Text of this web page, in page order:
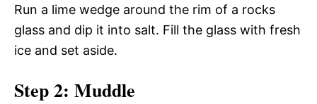
Run a lime wedge around the rim of a rocks
glass and dip it into salt. Fill the glass with fresh
ice and set aside.
Step 2: Muddle